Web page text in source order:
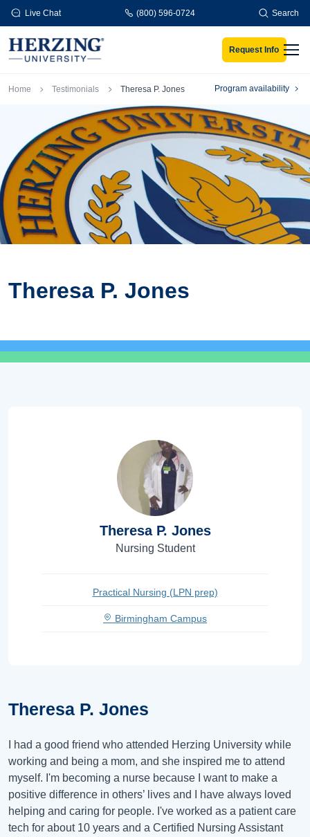
Skip to main content
Live Chat (800) 596-0724 Search
Request Info
Breadcrumb
Home Testimonials Theresa P. Jones Program availability
Theresa P. Jones
Theresa P. Jones
I had a good friend who attended Herzing University while
working and being a mom, and she inspired me to attend
myself. I'm becoming a nurse because I want to make a
positive difference in others’ lives and I have always loved
helping and caring for people. I've worked as a patient care
tech for about 10 years and a Certified Nursing Assistant
Theresa P. Jones
Nursing Student
Practical Nursing (LPN prep)
Birmingham Campus